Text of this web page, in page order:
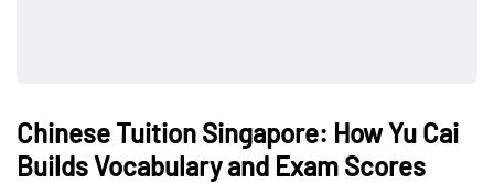
Chinese Tuition Singapore: How Yu Cai
Builds Vocabulary and Exam Scores